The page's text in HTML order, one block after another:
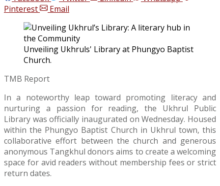
Pinterest
Email
Unveiling Ukhruls' Library at Phungyo Baptist
Church.
TMB Report
In a noteworthy leap toward promoting literacy and
nurturing a passion for reading, the Ukhrul Public
Library was officially inaugurated on Wednesday. Housed
within the Phungyo Baptist Church in Ukhrul town, this
collaborative effort between the church and generous
anonymous Tangkhul donors aims to create a welcoming
space for avid readers without membership fees or strict
return dates.